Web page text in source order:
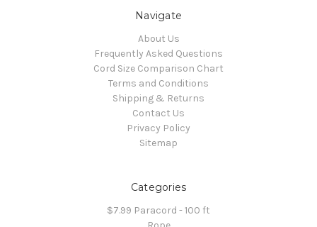
Navigate
About Us
Frequently Asked Questions
Cord Size Comparison Chart
Terms and Conditions
Shipping & Returns
Contact Us
Privacy Policy
Sitemap
Categories
$7.99 Paracord - 100 ft